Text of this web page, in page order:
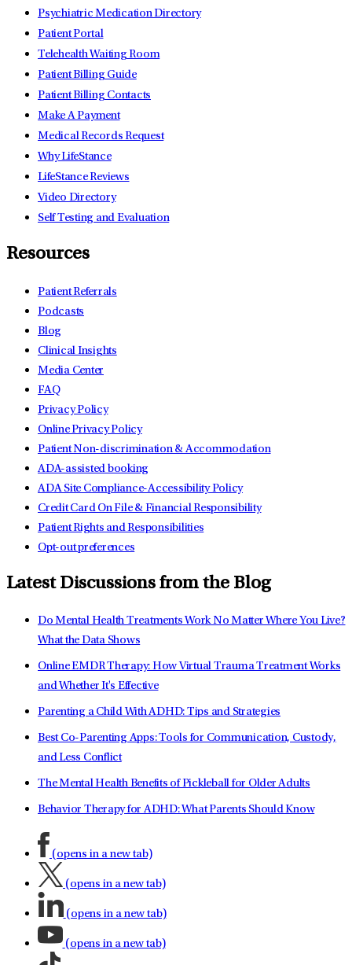
Psychiatric Medication Directory
Patient Portal
Telehealth Waiting Room
Patient Billing Guide
Patient Billing Contacts
Make A Payment
Medical Records Request
Why LifeStance
LifeStance Reviews
Video Directory
Self Testing and Evaluation
Resources
Patient Referrals
Podcasts
Blog
Clinical Insights
Media Center
FAQ
Privacy Policy
Online Privacy Policy
Patient Non-discrimination & Accommodation
ADA-assisted booking
ADA Site Compliance-Accessibility Policy
Credit Card On File & Financial Responsibility
Patient Rights and Responsibilities
Opt-out preferences
Latest Discussions from the Blog
Do Mental Health Treatments Work No Matter Where You Live?
What the Data Shows
Online EMDR Therapy: How Virtual Trauma Treatment Works
and Whether It's Effective
Parenting a Child With ADHD: Tips and Strategies
Best Co-Parenting Apps: Tools for Communication, Custody,
and Less Conflict
The Mental Health Benefits of Pickleball for Older Adults
Behavior Therapy for ADHD: What Parents Should Know
(opens in a new tab)
(opens in a new tab)
(opens in a new tab)
(opens in a new tab)